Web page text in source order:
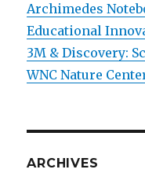
Archimedes
Educational
3M & Discovery:
WNC Nature
ARCHIVES